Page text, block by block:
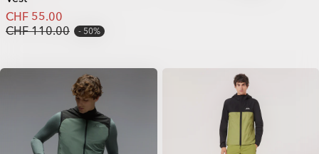
CHF 55.00
CHF 110.00
50%